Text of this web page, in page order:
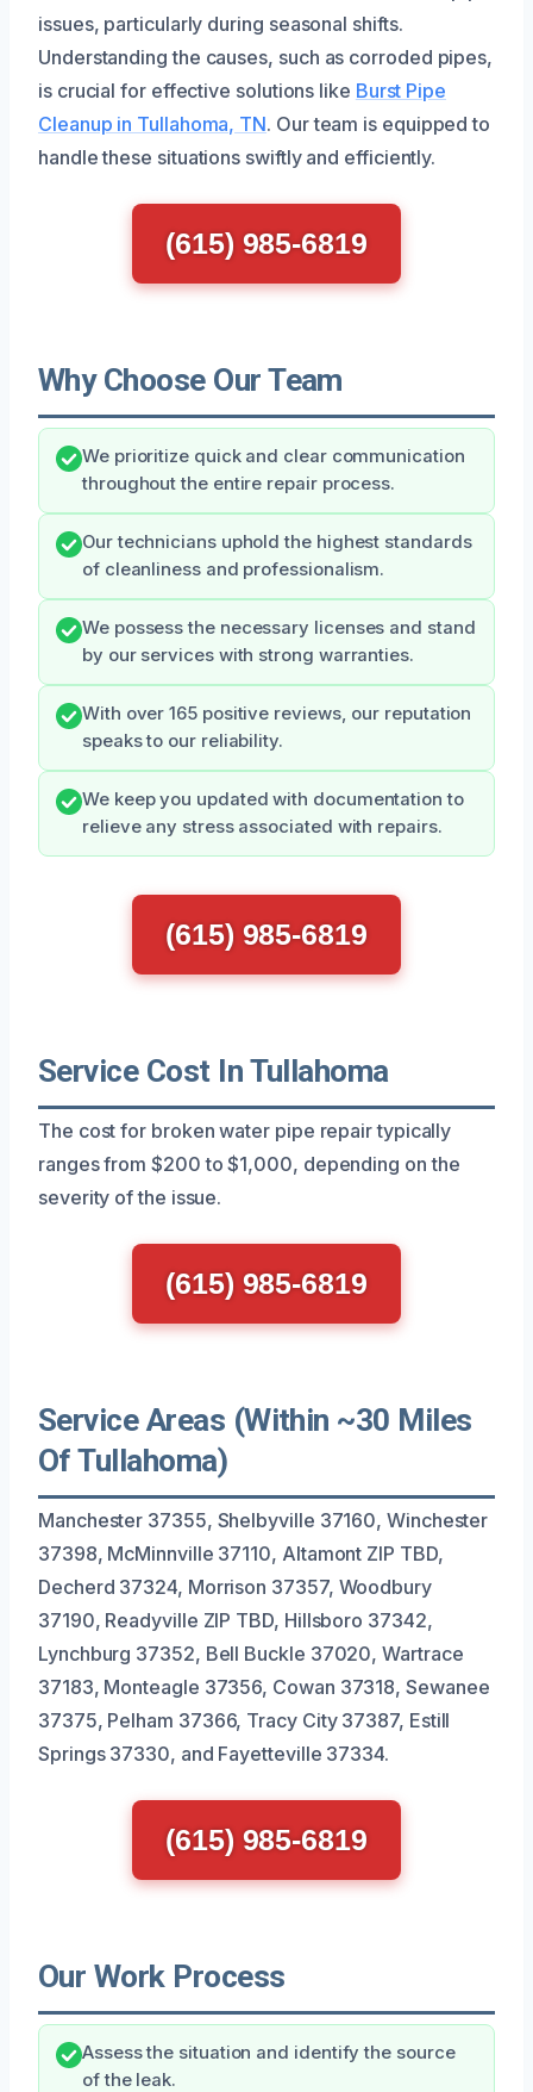
issues, particularly during seasonal shifts.
Understanding the causes, such as corroded pipes,
is crucial for effective solutions like Burst Pipe
Cleanup in Tullahoma, TN. Our team is equipped to
handle these situations swiftly and efficiently.
(615) 985-6819
Why Choose Our Team
We prioritize quick and clear communication
throughout the entire repair process.
Our technicians uphold the highest standards
of cleanliness and professionalism.
We possess the necessary licenses and stand
by our services with strong warranties.
With over 165 positive reviews, our reputation
speaks to our reliability.
We keep you updated with documentation to
relieve any stress associated with repairs.
(615) 985-6819
Service Cost In Tullahoma
The cost for broken water pipe repair typically
ranges from $200 to $1,000, depending on the
severity of the issue.
(615) 985-6819
Service Areas (Within ~30 Miles
Of Tullahoma)
Manchester 37355, Shelbyville 37160, Winchester
37398, McMinnville 37110, Altamont ZIP TBD,
Decherd 37324, Morrison 37357, Woodbury
37190, Readyville ZIP TBD, Hillsboro 37342,
Lynchburg 37352, Bell Buckle 37020, Wartrace
37183, Monteagle 37356, Cowan 37318, Sewanee
37375, Pelham 37366, Tracy City 37387, Estill
Springs 37330, and Fayetteville 37334.
(615) 985-6819
Our Work Process
Assess the situation and identify the source
of the leak.